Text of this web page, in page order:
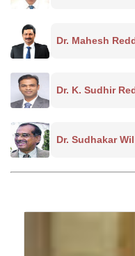
Dr. Mahesh
Dr. K. Sudhir
Dr. Sudhakar